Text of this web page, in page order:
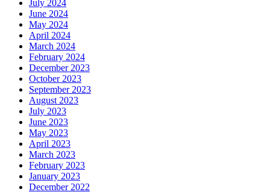
July 2024
June 2024
May 2024
April 2024
March 2024
February 2024
December 2023
October 2023
September 2023
August 2023
July 2023
June 2023
May 2023
April 2023
March 2023
February 2023
January 2023
December 2022